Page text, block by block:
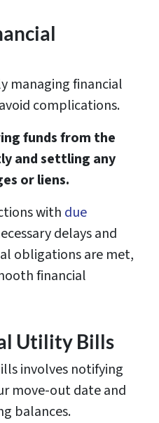
managing financial
complications.
funds from the
and settling any
or liens.
with due
delays and
obligations are met,
financial
Utility Bills
involves notifying
move-out date and
balances.